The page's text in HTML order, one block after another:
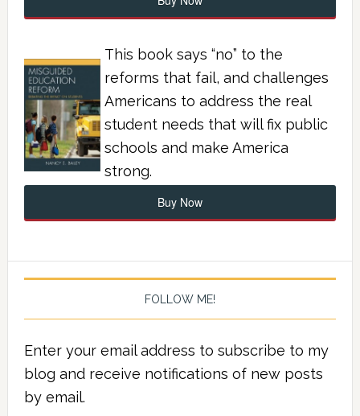
This book says “no” to the
reforms that fail, and challenges
Americans to address the real
student needs that will fix public
schools and make America
strong.
Buy Now
FOLLOW ME!
Enter your email address to subscribe to my
blog and receive notifications of new posts
by email.